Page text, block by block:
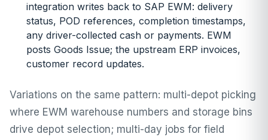
integration writes back to SAP EWM: delivery
status, POD references, completion timestamps,
any driver-collected cash or payments. EWM
posts Goods Issue; the upstream ERP invoices,
customer record updates.
Variations on the same pattern: multi-depot picking
where EWM warehouse numbers and storage bins
drive depot selection; multi-day jobs for field